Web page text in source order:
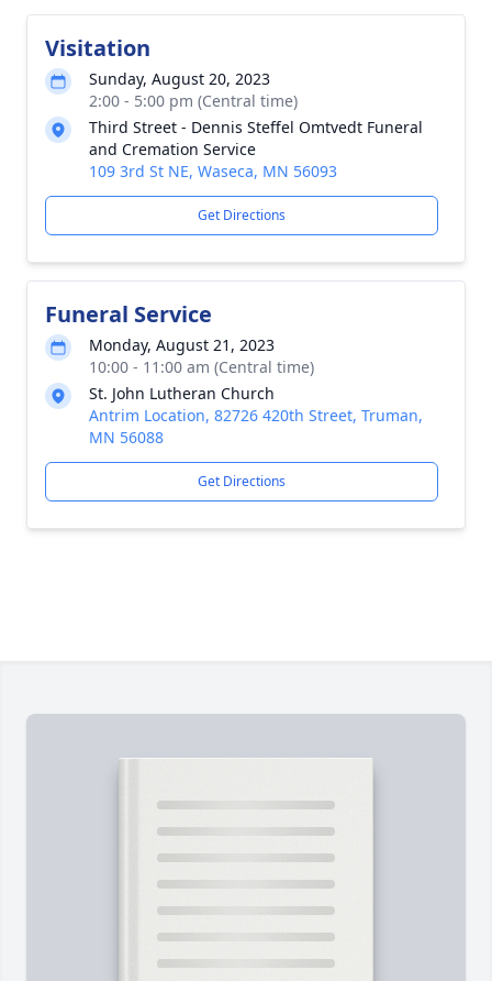
Visitation
Sunday, August 20, 2023
2:00 - 5:00 pm (Central time)
Third Street - Dennis Steffel Omtvedt Funeral
and Cremation Service
109 3rd St NE, Waseca, MN 56093
Get Directions
Funeral Service
Monday, August 21, 2023
10:00 - 11:00 am (Central time)
St. John Lutheran Church
Antrim Location, 82726 420th Street, Truman,
MN 56088
Get Directions